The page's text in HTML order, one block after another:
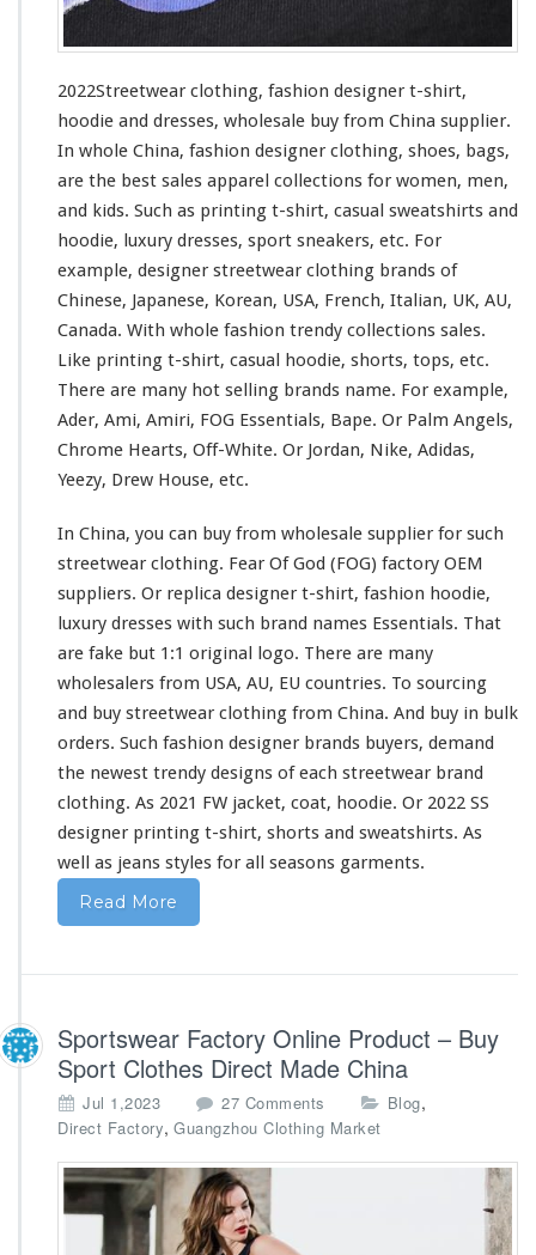
a
s
i
o
n
D
s
i
g
n
e
r
T
-
s
t
&
H
o
d
i
e
u
y
F
r
m
2022Streetwear clothing, fashion designer t-shirt,
hoodie and dresses, wholesale buy from China supplier.
In whole China, fashion designer clothing, shoes, bags,
are the best sales apparel collections for women, men,
and kids. Such as printing t-shirt, casual sweatshirts and
hoodie, luxury dresses, sport sneakers, etc. For
example, designer streetwear clothing brands of
Chinese, Japanese, Korean, USA, French, Italian, UK, AU,
Canada. With whole fashion trendy collections sales.
Like printing t-shirt, casual hoodie, shorts, tops, etc.
There are many hot selling brands name. For example,
Ader, Ami, Amiri, FOG Essentials, Bape. Or Palm Angels,
Chrome Hearts, Off-White. Or Jordan, Nike, Adidas,
Yeezy, Drew House, etc.
In China, you can buy from wholesale supplier for such
streetwear clothing. Fear Of God (FOG) factory OEM
suppliers. Or replica designer t-shirt, fashion hoodie,
luxury dresses with such brand names Essentials. That
are fake but 1:1 original logo. There are many
wholesalers from USA, AU, EU countries. To sourcing
and buy streetwear clothing from China. And buy in bulk
orders. Such fashion designer brands buyers, demand
the newest trendy designs ofeach streetwear brand
clothing. As 2021 FW jacket, coat, hoodie. Or 2022 SS
designer printing t-shirt, shorts and sweatshirts. As
well as jeans styles for all seasons garments.
Read More
Sportswear Factory Online Product – Buy
Sport Clothes Direct Made China
Jul 1,2023 27 Comments
n
Blog,
Direct Factory, Guangzhou Clothing Market